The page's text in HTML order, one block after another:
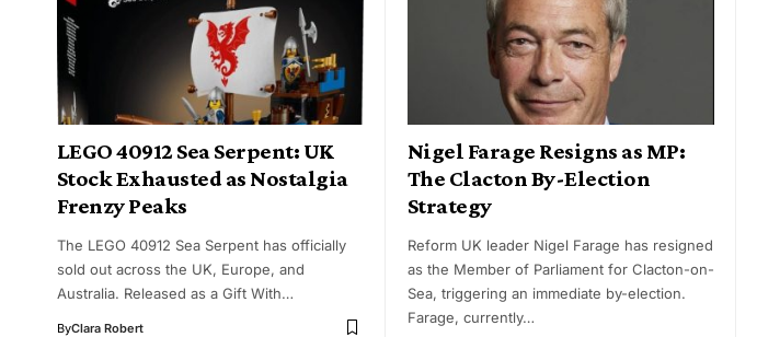
LEGO 40912 Sea Serpent: UK
Stock Exhausted as Nostalgia
Frenzy Peaks
The LEGO 40912 Sea Serpent has officially
sold out across the UK, Europe, and
Australia. Released as a Gift With…
ByClara Robert
Nigel Farage Resigns as MP:
The Clacton By-Election
Strategy
Reform UK leader Nigel Farage has resigned
as the Member of Parliament for Clacton-on-
Sea, triggering an immediate by-election.
Farage, currently…